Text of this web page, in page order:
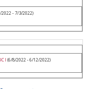
- 7/3/2022)
I (6/8/2022 - 6/12/2022)